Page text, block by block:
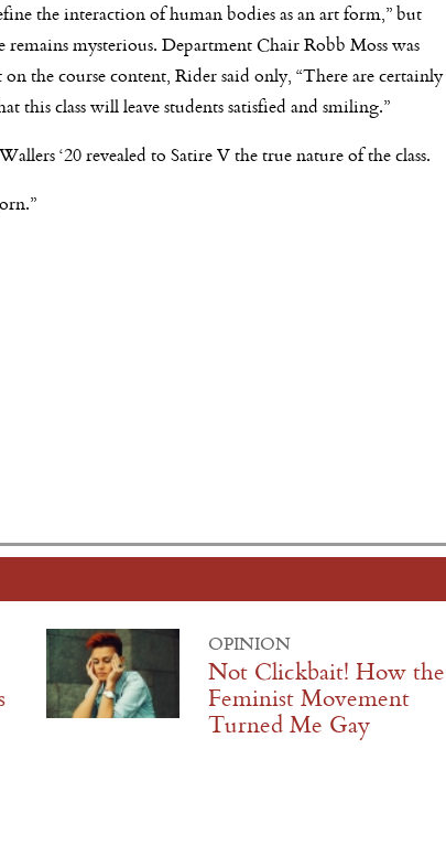
the interaction of human bodies as an art form,” but
mysterious. Department Chair Robb Moss was
the course content, Rider said only, “There are certainly
this class will leave students satisfied and smiling.”
‘20 revealed to Satire V the true nature of the class.
OPINION
Not Clickbait! How the
Feminist Movement
Turned Me Gay